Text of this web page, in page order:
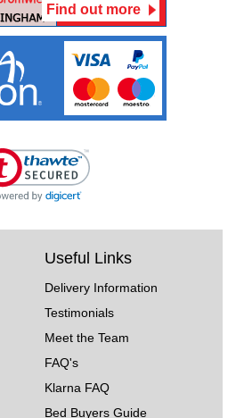
Find out more
Useful Links
Delivery Information
Testimonials
Meet the Team
FAQ's
Klarna FAQ
Bed Buyers Guide